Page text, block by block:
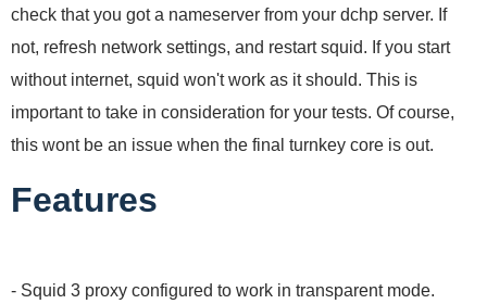
check that you got a nameserver from your dchp server. If
not, refresh network settings, and restart squid. If you start
without internet, squid won't work as it should. This is
important to take in consideration for your tests. Of course,
this wont be an issue when the final turnkey core is out.
Features
- Squid 3 proxy configured to work in transparent mode.